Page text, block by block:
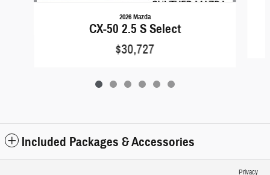
2026 Mazda
CX-50 2.5 S Select
$30,727
Included Packages & Accessories
Privacy